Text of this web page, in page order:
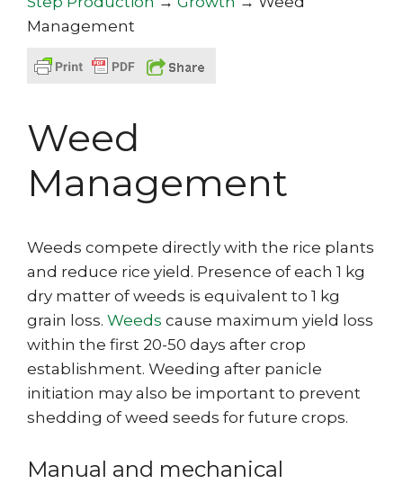
Management
Weed
Management
Weeds compete directly with the rice plants
and reduce rice yield. Presence of each 1 kg
dry matter of weeds is equivalent to 1 kg
grain loss. Weeds cause maximum yield loss
within the first 20-50 days after crop
establishment. Weeding after panicle
initiation may also be important to prevent
shedding of weed seeds for future crops.
Manual and mechanical